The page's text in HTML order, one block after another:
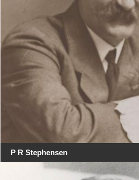
P R Stephensen